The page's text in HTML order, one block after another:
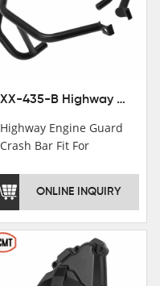
XX-435-B Highway Engine Guard Crash Bar Fit For Kawasaki Ninja 400 2018-2025 Ninja 500 2024-2025
Highway Engine Guard
Crash Bar Fit For
2018-2021
ONLINE INQUIRY